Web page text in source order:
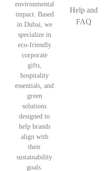
environmental
impact. Based
in Dubai, we
specialize in
eco-friendly
corporate
gifts,
hospitality
essentials, and
green
solutions
designed to
help brands
align with
their
sustainability
goals.
Help and
FAQ